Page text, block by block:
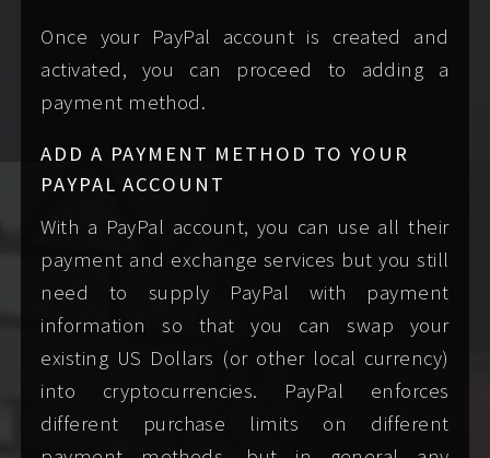
Once your PayPal account is created and
activated, you can proceed to adding a
payment method.
ADD A PAYMENT METHOD TO YOUR
PAYPAL ACCOUNT
With a PayPal account, you can use all their
payment and exchange services but you still
need to supply PayPal with payment
information so that you can swap your
existing US Dollars (or other local currency)
into cryptocurrencies. PayPal enforces
different purchase limits on different
messages that lack
any piece of info
requested by my
booking form.
booking inquiry form
first message to me.
mention any
specific needs,
desires, or concerns
you have in a
respectful,
professional tone.
For our mutual
safety, I will not
use sexually
explicit or vulgar
language. I
to clarify or set such
expectations early on,
but any such
discussion must wait